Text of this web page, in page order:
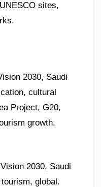
sites,
2030, Saudi
cultural
Project, G20,
growth,
2030, Saudi
global.